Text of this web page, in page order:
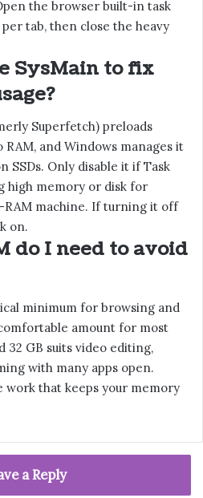
the browser built-in task
tab, then close the heavy
SysMain to fix
Superfetch) preloads
and Windows manages it
SSDs. Only disable it if Task
high memory or disk for
RAM machine. If turning it off
on.
do I need to avoid
minimum for browsing and
amount for most
32 GB suits video editing,
with many apps open.
work that keeps your memory
a Reply